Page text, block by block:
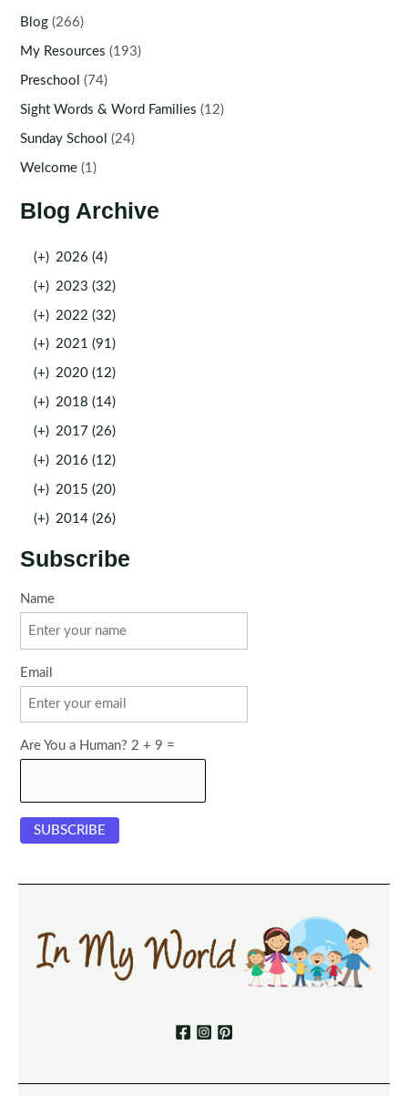
Blog (266)
My Resources (193)
Preschool (74)
Sight Words & Word Families (12)
Sunday School (24)
Welcome (1)
Blog Archive
(+) 2026 (4)
(+) 2023 (32)
(+) 2022 (32)
(+) 2021 (91)
(+) 2020 (12)
(+) 2018 (14)
(+) 2017 (26)
(+) 2016 (12)
(+) 2015 (20)
(+) 2014 (26)
Subscribe
Name
Email
Are You a Human? 2 + 9 =